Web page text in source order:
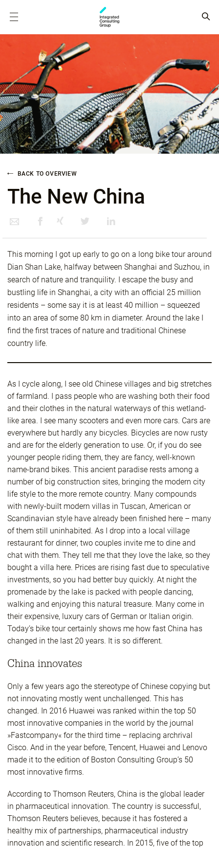
BACK TO OVERVIEW
The New China
This morning I got up early to go on a long bike tour around
Dian Shan Lake, halfway between Shanghai and Suzhou, in
search of nature and tranquility. I escape the busy and
bustling life in Shanghai, a city with an official 25 million
residents – some say it is at least 40 million – squeezed
into an area of some 80 km in diameter. Around the lake I
find the first traces of nature and traditional Chinese
country life.
As I cycle along, I see old Chinese villages and big stretches
of farmland. I pass people who are washing both their food
and their clothes in the natural waterways of this wetland-
like area. I see many scooters and even more cars. Cars are
everywhere but hardly any bicycles. Bicycles are now rusty
and are for the elderly generation to use. Or, if you do see
younger people riding them, they are fancy, well-known
name-brand bikes. This ancient paradise rests among a
number of big construction sites, bringing the modern city
life style to the more remote country. Many compounds
with newly-built modern villas in Tuscan, American or
Scandinavian style have already been finished here – many
of them still uninhabited. As I drop into a local village
restaurant for dinner, two couples invite me to dine and
chat with them. They tell me that they love the lake, so they
bought a villa here. Prices are rising fast due to speculative
investments, so you had better buy quickly. At night the
promenade by the lake is packed with people dancing,
walking and enjoying this natural treasure. Many come in
their expensive, luxury cars of German or Italian origin.
Today’s bike tour certainly shows me how fast China has
changed in the last 20 years. It is so different.
China innovates
Only a few years ago the stereotype of Chinese copying but
not innovating mostly went unchallenged. This has
changed. In 2016 Huawei was ranked within the top 50
most innovative companies in the world by the journal
»Fastcompany« for the third time – replacing archrival
Cisco. And in the year before, Tencent, Huawei and Lenovo
made it to the edition of Boston Consulting Group’s 50
most innovative firms.
According to Thomson Reuters, China is the global leader
in pharmaceutical innovation. The country is successful,
Thomson Reuters believes, because it has fostered a
healthy mix of partnerships, pharmaceutical industry
innovation and scientific research. In 2015, five of the top